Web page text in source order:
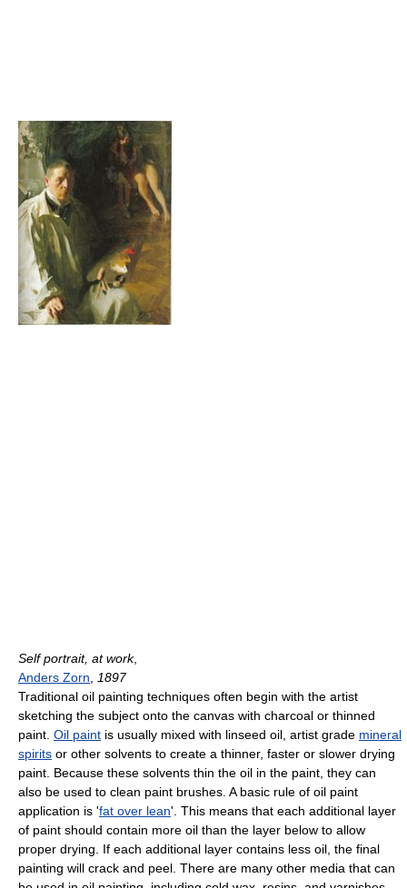
Self portrait, at work,
Anders Zorn
1897
Traditional oil painting techniques often begin with the artist
sketching the subject onto the canvas with charcoal or thinned
paint. Oil paint is usually mixed with linseed oil, artist grade mineral
spirits or other solvents to create a thinner, faster or slower drying
paint. Because these solvents thin the oil in the paint, they can
also be used to clean paint brushes. A basic rule of oil paint
application is 'fat over lean'. This means that each additional layer
of paint should contain more oil than the layer below to allow
proper drying. If each additional layer contains less oil, the final
painting will crack and peel. There are many other media that can